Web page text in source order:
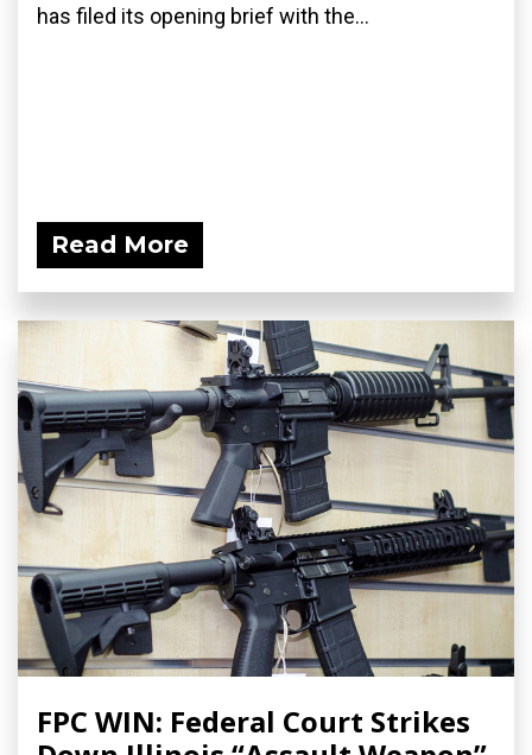
has filed its opening brief with the...
Read More
FPC WIN: Federal Court Strikes